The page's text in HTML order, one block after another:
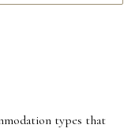
types that